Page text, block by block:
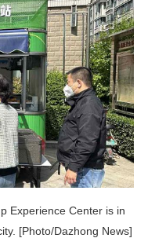
Experience Center is in
[Photo/Dazhong News]